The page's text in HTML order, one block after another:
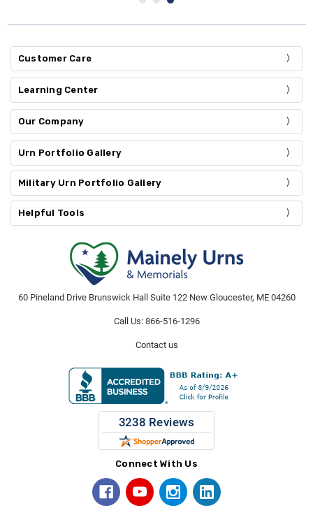
Customer Care
Learning Center
Our Company
Urn Portfolio Gallery
Military Urn Portfolio Gallery
Helpful Tools
60 Pineland Drive Brunswick Hall Suite 122 New Gloucester, ME 04260
Call Us: 866-516-1296
Contact us
Connect With Us